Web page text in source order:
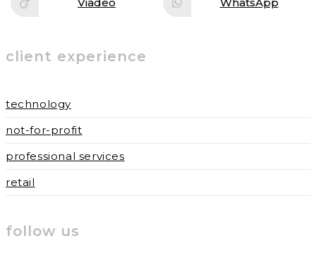
window window
Opens
Viadeo Opens
WhatsApp
client experience
technology
not-for-profit
professional services
retail
follow us